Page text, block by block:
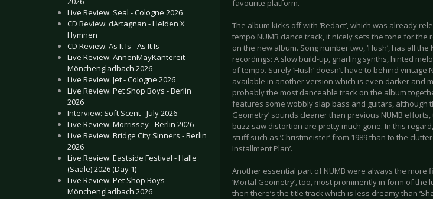
Live Review: Seal - Cologne 2026
CD Review: dArtagnan - Helden X
Hymnen
CD Review: As It Is - As It Is
Live Review: AnnenMayKantereit -
Mönchengladbach 2026
Live Review: Jet - Cologne 2026
Live Review: Pet Shop Boys - Berlin
2026
Interview: Soft Scent - July 2026
Live Review: Morrissey - Berlin 2026
Live Review: Bridge City Sinners - Berlin
2026
Live Review: Eastside Festival - Halle
(Saale) 2026 (Day 1)
Live Review: Pet Shop Boys -
Mönchengladbach 2026
favourite platform.
The album kicks off with ‘Redact’, which was already
tempo NUMB dance track, it nicely sets the tone for
on the new album. Song number two, ‘Hush’, has all
recordings: A slow build-up, gnarling synths, hinted
of tempo. Surely ‘Hush’ doesn’t have to behind vintage
available in another version which is even darker and
probably the most danceable track on the album
features some wobbly slap bass and guitars, although
Geometry’ sounds cleaner than previous NUMB
buzz saw distortion are pretty much gone. In this
stuff such as ‘Christmeister’ from 1989 than to the
Installment Plan’.
Another essential part of NUMB were always the more
‘Mortal Geometry’, too, most prominently in form of the
then there’s the title track which is less dreamy than